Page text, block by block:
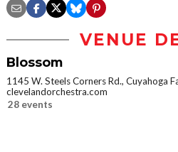
VENUE
Blossom
1145 W. Steels Corners Rd., Cuyahoga
clevelandorchestra.com
28 events